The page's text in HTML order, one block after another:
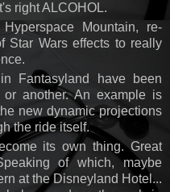
right ALCOHOL.
Mountain, re-
Star Wars effects to really
Fantasyland have been
another. An example is
new dynamic projections
the ride itself.
its own thing. Great
of which, maybe
at the Disneyland Hotel...